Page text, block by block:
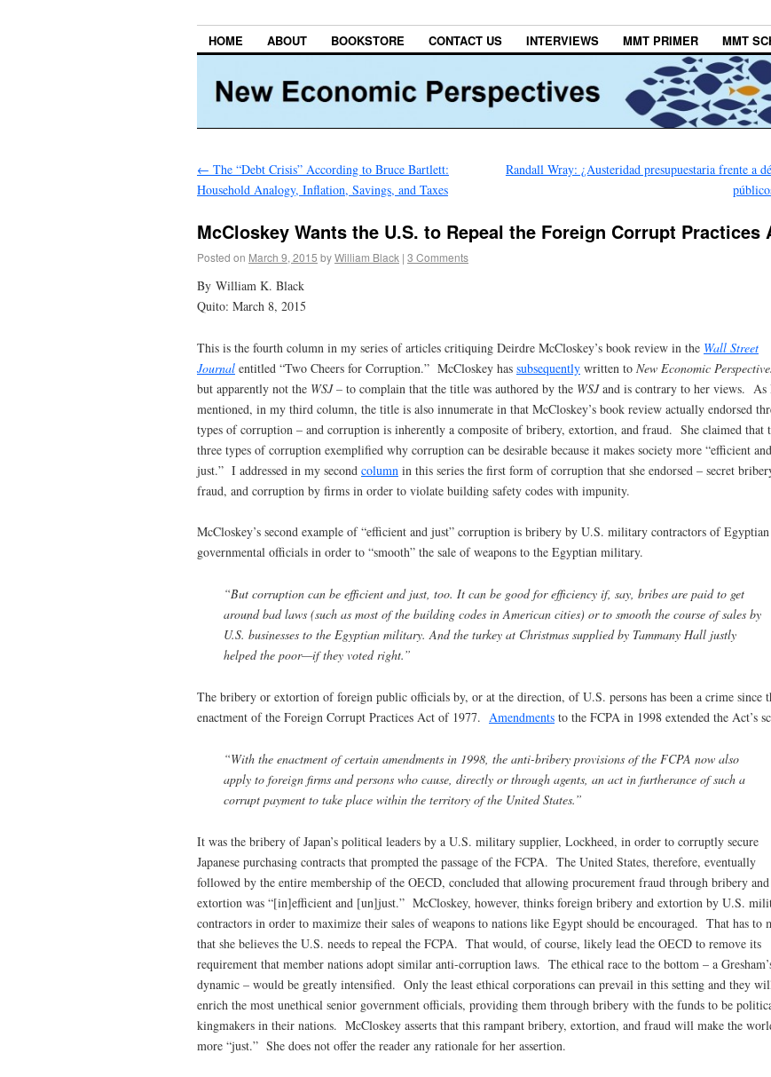
HOME ABOUT BOOKSTORE CONTACT US INTERVIEWS MMT PRIMER MMT
← The “Debt Crisis” According to Bruce Bartlett:
Household Analogy, Inflation, Savings, and Taxes
Randall Wray: ¿Austeridad presupuestaria frente a
McCloskey Wants the U.S. to Repeal the Foreign Corrupt Practices
Posted on March 9, 2015 byWilliam Black | 3 Comments
By William K. Black
Quito: March 8, 2015
This is the fourth column in my series of articles critiquing Deirdre McCloskey’s book review in the Wall Street
Journal entitled “Two Cheers for Corruption.” McCloskey has subsequently written to New Economic
but apparently not the WSJ – to complain that the title was authored by the WSJand is contrary to her views. As
mentioned, in my third column, the title is also innumerate in that McCloskey’s book review actually endorsed
types of corruption – and corruption is inherently a composite of bribery, extortion, and fraud. She claimed that
three types of corruption exemplified why corruption can be desirable because it makes society more “efficient and
just.” I addressed in my second column in this series the first form of corruption that she endorsed – secret
fraud, and corruption by firms in order to violate building safety codes with impunity.
McCloskey’s second example of “efficient and just” corruption is bribery by U.S. military contractors of Egyptian
governmental officials in order to “smooth” the sale of weapons to the Egyptian military.
“But corruption can be efficient and just, too. It can be good for efficiency if, say, bribes are paid to get
around bad laws (such as most of the building codes in American cities) or to smooth the course of sales by
U.S. businesses to the Egyptian military. And the turkey at Christmas supplied by Tammany Hall justly
helped the poor—if they voted right.”
The bribery or extortion of foreign public officials by, or at the direction, of U.S. persons has been a crime since
enactment of the Foreign Corrupt Practices Act of 1977. Amendments to the FCPA in 1998 extended the Act’s
“With the enactment of certain amendments in 1998, the anti-bribery provisions of the FCPA now also
apply to foreign firms and persons who cause, directly or through agents, an act in furtherance of such a
corrupt payment to take place within the territory of the United States.”
It was the bribery of Japan’s political leaders by a U.S. military supplier, Lockheed, in order to corruptly secure
Japanese purchasing contracts that prompted the passage of the FCPA. The United States, therefore, eventually
followed by the entire membership of the OECD, concluded that allowing procurement fraud through bribery and
extortion was “[in]efficient and [un]just.” McCloskey, however, thinks foreign bribery and extortion by U.S.
contractors in order to maximize their sales of weapons to nations like Egypt should be encouraged. That has to
that she believes the U.S. needs to repeal the FCPA. That would, of course, likely lead the OECD to remove its
requirement that member nations adopt similar anti-corruption laws. The ethical race to the bottom – a
dynamic – would be greatly intensified. Only the least ethical corporations can prevail in this setting and they
enrich the most unethical senior government officials, providing them through bribery with the funds to be
kingmakers in their nations. McCloskey asserts that this rampant bribery, extortion, and fraud will make the
more “just.” She does not offer the reader any rationale for her assertion.